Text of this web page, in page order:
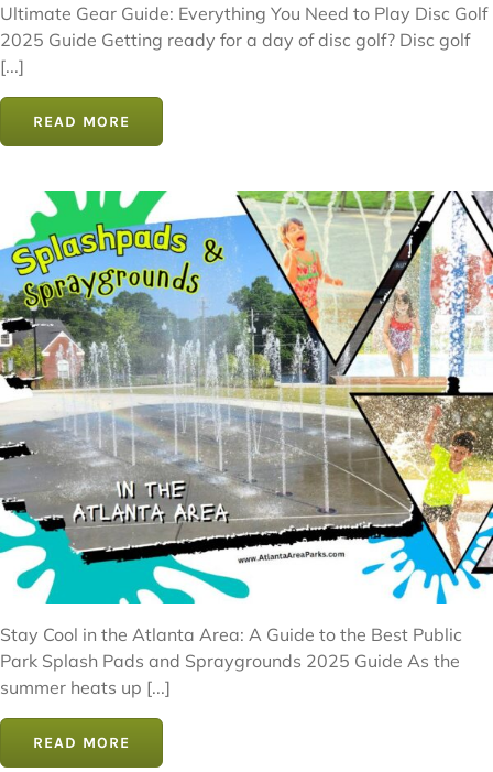
Ultimate Gear Guide: Everything You Need to Play Disc Golf
2025 Guide Getting ready for a day of disc golf? Disc golf
[...]
READ MORE
Stay Cool in the Atlanta Area: A Guide to the Best Public
Park Splash Pads and Spraygrounds 2025 Guide As the
summer heats up [...]
READ MORE